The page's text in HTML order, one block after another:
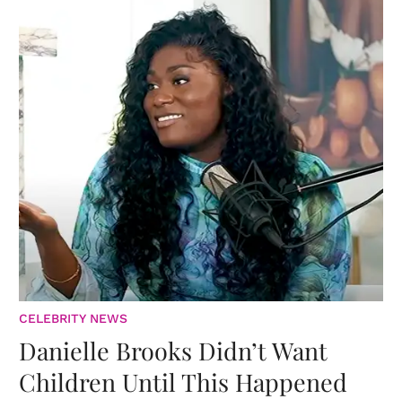
CELEBRITY NEWS
Danielle Brooks Didn’t Want
Children Until This Happened